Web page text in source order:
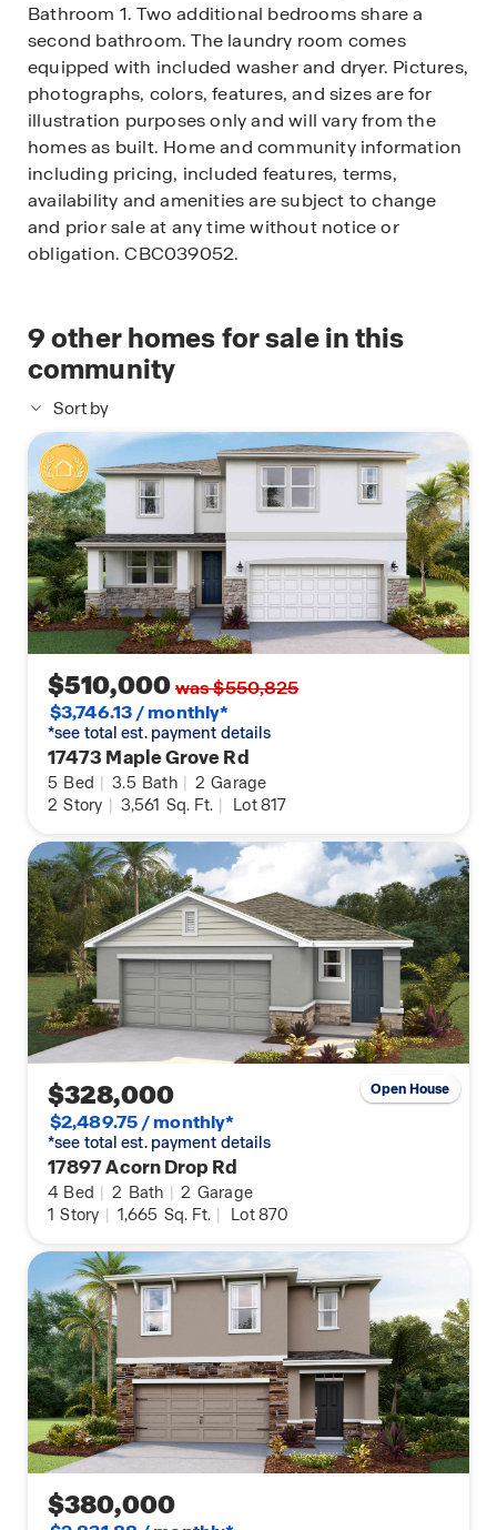
Bathroom 1. Two additional bedrooms share a
second bathroom. The laundry room comes
equipped with included washer and dryer. Pictures,
photographs, colors, features, and sizes are for
illustration purposes only and will vary from the
homes as built. Home and community information
including pricing, included features, terms,
availability and amenities are subject to change
and prior sale at any time without notice or
obligation. CBC039052.
9other homes for sale in this
community
Sort by
$510,000was $550,825
$3,746.13 / monthly*
*see total est. payment details
17473 Maple Grove Rd
5 Bed | 3.5 Bath | 2 Garage
2 Story | 3,561 Sq. Ft. | Lot 817
$328,000
$2,489.75 / monthly*
*see total est. payment details
17897 Acorn Drop Rd
4 Bed | 2 Bath | 2 Garage
1 Story | 1,665 Sq. Ft. | Lot 870
Open House
$380,000